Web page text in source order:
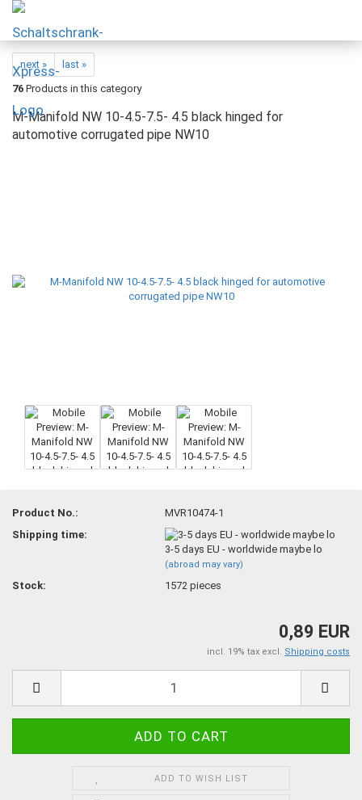
next »
last »
76 Products in this category
M-Manifold NW 10-4.5-7.5- 4.5 black hinged for
automotive corrugated pipe NW10
Product No.:
MVR10474-1
Shipping time:
3-5 days EU - worldwide maybe lo
(abroad may vary)
Stock: 1572pieces
0,89 EUR
incl. 19% tax excl. Shipping costs
ADD TO WISH LIST